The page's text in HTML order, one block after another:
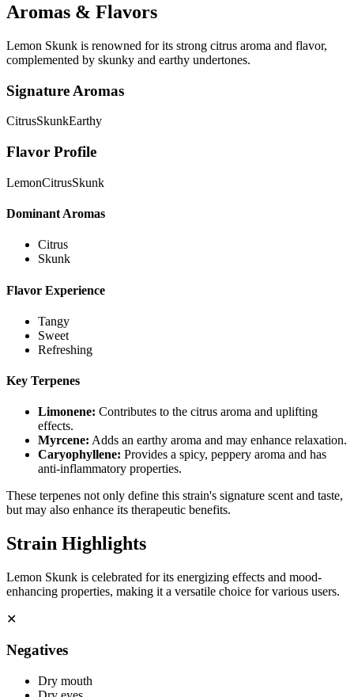
Aromas & Flavors
Lemon Skunk is renowned for its strong citrus aroma and flavor,
complemented by skunky and earthy undertones.
Signature Aromas
CitrusSkunkEarthy
Flavor Profile
LemonCitrusSkunk
Dominant Aromas
Citrus
Skunk
Flavor Experience
Tangy
Sweet
Refreshing
Key Terpenes
Limonene: Contributes to the citrus aroma and uplifting
effects.
Myrcene: Adds an earthy aroma and may enhance relaxation.
Caryophyllene: Provides a spicy, peppery aroma and has
anti-inflammatory properties.
These terpenes not only define this strain's signature scent and taste,
but may also enhance its therapeutic benefits.
Strain Highlights
Lemon Skunk is celebrated for its energizing effects and mood-
enhancing properties, making it a versatile choice for various users.
✕
Negatives
Dry mouth